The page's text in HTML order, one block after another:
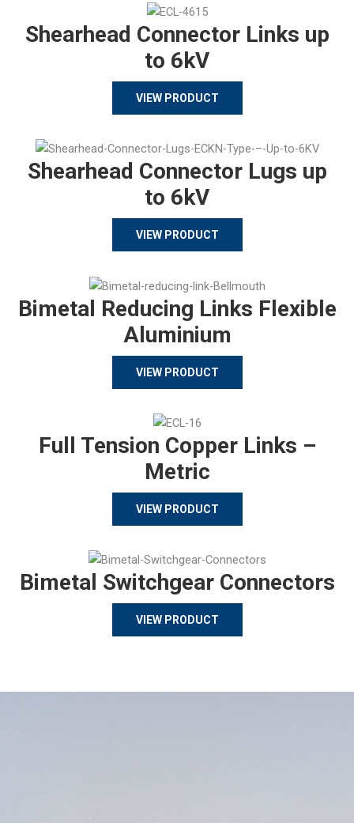
Shearhead Connector Links up
to 6kV
VIEW PRODUCT
Shearhead Connector Lugs up
to 6kV
VIEW PRODUCT
Bimetal Reducing Links Flexible
Aluminium
VIEW PRODUCT
Full Tension Copper Links –
Metric
VIEW PRODUCT
Bimetal Switchgear Connectors
VIEW PRODUCT